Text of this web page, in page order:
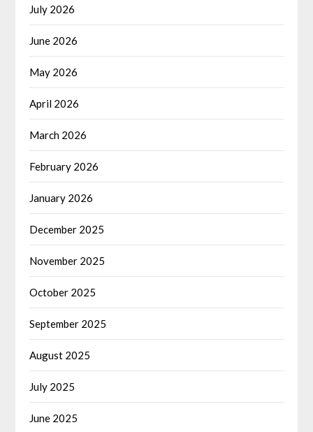
July 2026
June 2026
May 2026
April 2026
March 2026
February 2026
January 2026
December 2025
November 2025
October 2025
September 2025
August 2025
July 2025
June 2025